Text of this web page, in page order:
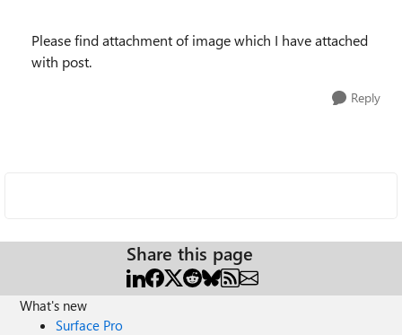
Please find attachment of image which I have attached
with post.
Reply
Share this page
What's new
Surface Pro